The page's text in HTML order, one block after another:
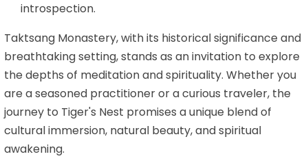
introspection.
Taktsang Monastery, with its historical significance and
breathtaking setting, stands as an invitation to explore
the depths of meditation and spirituality. Whether you
are a seasoned practitioner or a curious traveler, the
journey to Tiger's Nest promises a unique blend of
cultural immersion, natural beauty, and spiritual
awakening.